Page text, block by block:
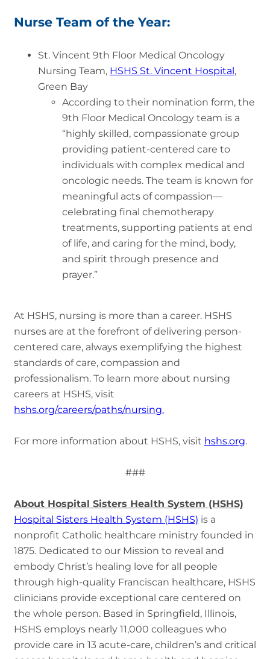
Nurse Team of the Year:
St. Vincent 9th Floor Medical Oncology
Nursing Team, HSHS St. Vincent Hospital,
Green Bay
According to their nomination form, the
9th Floor Medical Oncology team is a
“highly skilled, compassionate group
providing patient-centered care to
individuals with complex medical and
oncologic needs. The team is known for
meaningful acts of compassion—
celebrating final chemotherapy
treatments, supporting patients at end
of life, and caring for the mind, body,
and spirit through presence and
prayer.”
At HSHS, nursing is more than a career. HSHS
nurses are at the forefront of delivering person-
centered care, always exemplifying the highest
standards of care, compassion and
professionalism. To learn more about nursing
careers at HSHS, visit
hshs.org/careers/paths/nursing.
For more information about HSHS, visit hshs.org.
###
About Hospital Sisters Health System (HSHS)
Hospital Sisters Health System (HSHS) is a
nonprofit Catholic healthcare ministry founded in
1875. Dedicated to our Mission to reveal and
embody Christ’s healing love for all people
through high-quality Franciscan healthcare, HSHS
clinicians provide exceptional care centered on
the whole person. Based in Springfield, Illinois,
HSHS employs nearly 11,000 colleagues who
provide care in 13 acute-care, children’s and critical